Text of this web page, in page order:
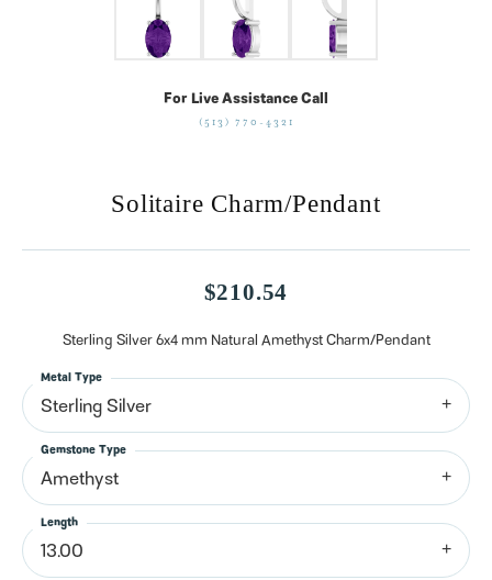
For Live Assistance Call
(513) 770-4321
Solitaire Charm/Pendant
$210.54
Sterling Silver 6x4 mm Natural Amethyst Charm/Pendant
Sterling Silver
Metal Type
Amethyst
Gemstone Type
13.00
Length